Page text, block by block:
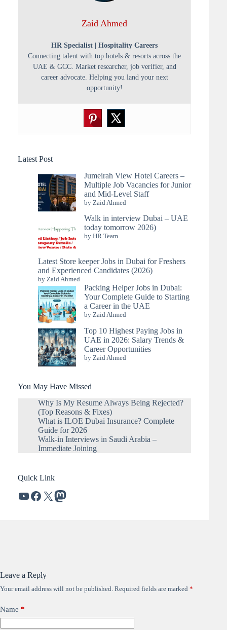
Zaid Ahmed
HR Specialist | Hospitality Careers
Connecting talent with top hotels & resorts across the
UAE & GCC. Market researcher, job verifier, and
career advocate. Helping you land your next
opportunity!
Latest Post
Jumeirah View Hotel Careers –
Multiple Job Vacancies for Junior
and Mid-Level Staff
by Zaid Ahmed
Walk in interview Dubai – UAE
today tomorrow 2026)
by HR Team
Latest Store keeper Jobs in Dubai for Freshers
and Experienced Candidates (2026)
by Zaid Ahmed
Packing Helper Jobs in Dubai:
Your Complete Guide to Starting
a Career in the UAE
by Zaid Ahmed
Top 10 Highest Paying Jobs in
UAE in 2026: Salary Trends &
Career Opportunities
by Zaid Ahmed
You May Have Missed
Why Is My Resume Always Being Rejected?
(Top Reasons & Fixes)
What is ILOE Dubai Insurance? Complete
Guide for 2026
Walk-in Interviews in Saudi Arabia –
Immediate Joining
Quick Link
YouTube
Facebook
X Mastodon
Leave a Reply
Your email address will not be published. Required fields are marked *
Name *